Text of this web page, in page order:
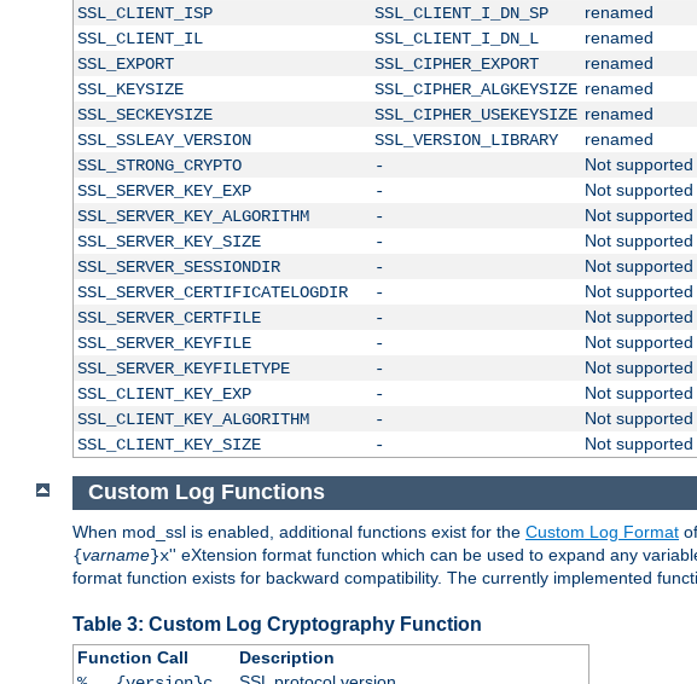
SSL_CLIENT_ISP
SSL_CLIENT_I_DN_SP
renamed
SSL_CLIENT_IL
SSL_CLIENT_I_DN_L
renamed
SSL_EXPORT
SSL_CIPHER_EXPORT
renamed
SSL_KEYSIZE
SSL_CIPHER_ALGKEYSIZE renamed
SSL_SECKEYSIZE
SSL_CIPHER_USEKEYSIZE renamed
SSL_SSLEAY_VERSION
SSL_VERSION_LIBRARY
renamed
SSL_STRONG_CRYPTO
-
Not
SSL_SERVER_KEY_EXP
-
Not
SSL_SERVER_KEY_ALGORITHM
-
Not
SSL_SERVER_KEY_SIZE
-
Not
SSL_SERVER_SESSIONDIR
-
Not
SSL_SERVER_CERTIFICATELOGDIR
-
Not
SSL_SERVER_CERTFILE
-
Not
SSL_SERVER_KEYFILE
-
Not
SSL_SERVER_KEYFILETYPE
-
Not
SSL_CLIENT_KEY_EXP
-
Not
SSL_CLIENT_KEY_ALGORITHM
-
Not
SSL_CLIENT_KEY_SIZE
- Not
Custom Log Functions
When mod_ssl is enabled, additional functions exist for the Custom Log Format of
{varname}x'' eXtension format function which can be used to expand any
format function exists for backward compatibility. The currently implemented
Table 3: Custom Log Cryptography Function
Function Call
Description